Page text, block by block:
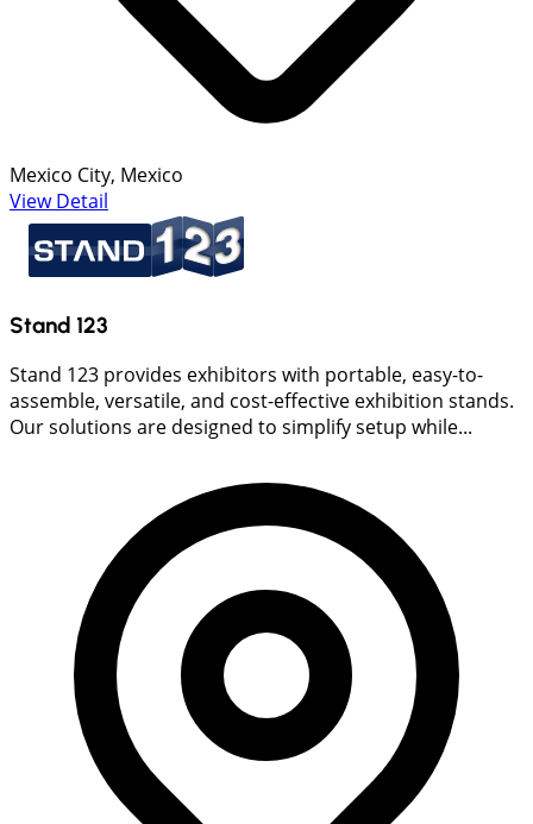
Mexico City, Mexico
View Detail
Stand 123
Stand 123 provides exhibitors with portable, easy-to-
assemble, versatile, and cost-effective exhibition stands.
Our solutions are designed to simplify setup while...